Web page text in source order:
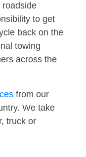
roadside
to get
back on the
towing
across the
from our
We take
truck or